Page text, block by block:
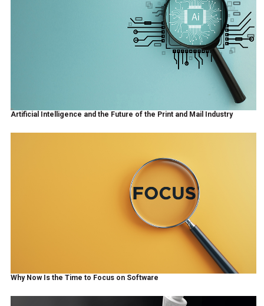
Artificial Intelligence and the Future of the Print and Mail Industry
Why Now Is the Time to Focus on Software